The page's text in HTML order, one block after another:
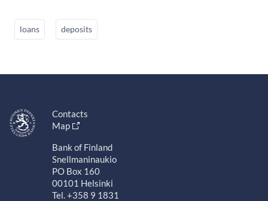
loans deposits
Contacts
Map
Bank of Finland
Snellmaninaukio
PO Box 160
00101 Helsinki
Tel. +358 9 1831